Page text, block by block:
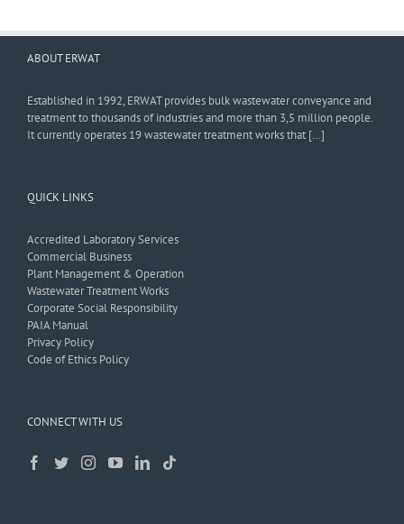
ABOUT ERWAT
Established in 1992, ERWAT provides bulk wastewater conveyance and
treatment to thousands of industries and more than 3,5 million people.
It currently operates 19 wastewater treatment works that […]
QUICK LINKS
Accredited Laboratory Services
Commercial Business
Plant Management & Operation
Wastewater Treatment Works
Corporate Social Responsibility
PAIA Manual
Privacy Policy
Code of Ethics Policy
CONNECT WITH US